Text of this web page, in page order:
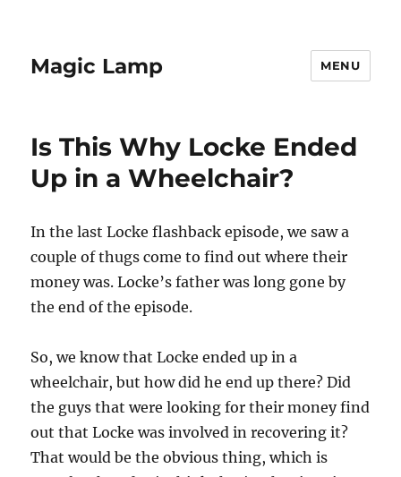
Magic Lamp MENU
Is This Why Locke Ended
Up in a Wheelchair?
In the last Locke flashback episode, we saw a
couple of thugs come to find out where their
money was. Locke’s father was long gone by
the end of the episode.
So, we know that Locke ended up in a
wheelchair, but how did he end up there? Did
the guys that were looking for their money find
out that Locke was involved in recovering it?
That would be the obvious thing, which is